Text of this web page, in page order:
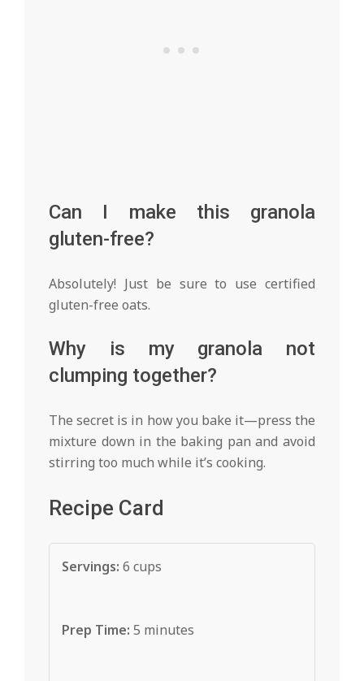
Can I make this granola
gluten-free?
Absolutely! Just be sure to use certified
gluten-free oats.
Why is my granola not
clumping together?
The secret is in how you bake it—press the
mixture down in the baking pan and avoid
stirring too much while it’s cooking.
Recipe Card
Servings: 6 cups
Prep Time: 5 minutes